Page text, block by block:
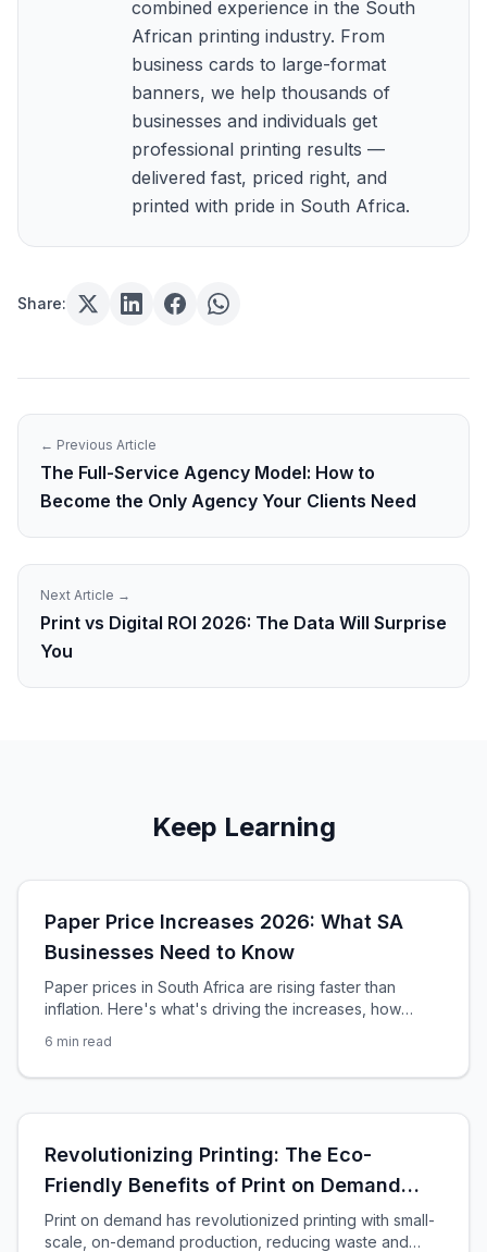
combined experience in the South
African printing industry. From
business cards to large-format
banners, we help thousands of
businesses and individuals get
professional printing results —
delivered fast, priced right, and
printed with pride in South Africa.
Share:
← Previous Article
The Full-Service Agency Model: How to
Become the Only Agency Your Clients Need
Next Article →
Print vs Digital ROI 2026: The Data Will Surprise
You
Keep Learning
Paper Price Increases 2026: What SA
Businesses Need to Know
Paper prices in South Africa are rising faster than
inflation. Here's what's driving the increases, how
print budget in 2026.
6 min read
Revolutionizing Printing: The Eco-
Friendly Benefits of Print on Demand
Services
Print on demand has revolutionized printing with small-
scale, on-demand production, reducing waste and